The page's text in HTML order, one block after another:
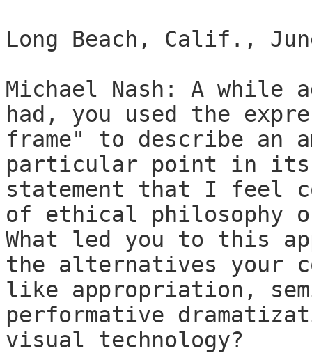
Long Beach, Calif.,
Michael Nash: A while
had, you used the
frame" to describe an
particular point in its
statement that I feel
of ethical philosophy
What led you to this
the alternatives your
like appropriation,
performative
visual technology?